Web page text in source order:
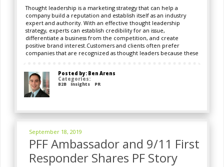
Thought leadership is a marketing strategy that can help a
company build a reputation and establish itself as an industry
expert and authority. With an effective thought leadership
strategy, experts can establish credibility for an issue,
differentiate a business from the competition, and create
positive brand interest.Customers and clients often prefer
companies that are recognized as thought leaders because these
Posted by: Ben Arens
Categories:
B2B Insights PR
September 18, 2019
PFF Ambassador and 9/11 First
Responder Shares PF Story